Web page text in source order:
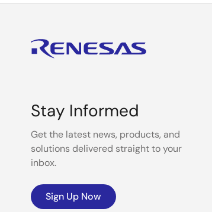
Stay Informed
Get the latest news, products, and
solutions delivered straight to your
inbox.
Sign Up Now